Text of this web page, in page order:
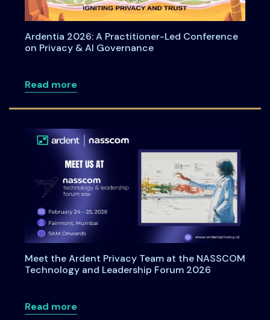
Ardentia 2026: A Practitioner-Led Conference
on Privacy & AI Governance
Read moreabout Ardentia 2026: A Practitioner-
Meet the Ardent Privacy Team at the NASSCOM
Technology and Leadership Forum 2026
Read moreabout Meet the Ardent Privacy Team